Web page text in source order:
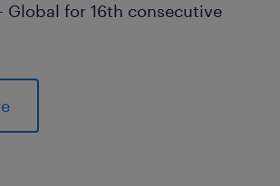
Global for 16th consecutive